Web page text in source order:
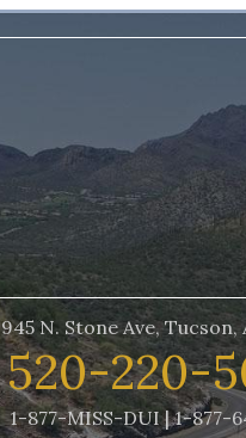
945 N. Stone Ave, Tucson,
520-220-
1-877-MISS-DUI | 1-877-